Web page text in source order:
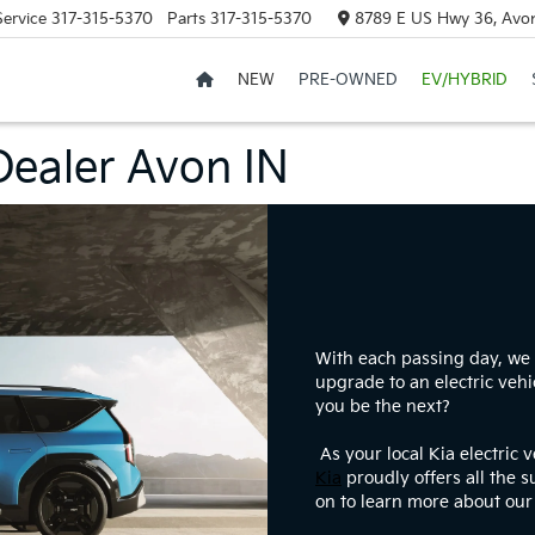
317-315-5370 Parts 317-315-5370 8789 E US Hwy 36,
NEW PRE-OWNED EV/HYBRID
Avon IN
With each passing day,
upgrade to an electric
you be the next?
As your local Kia electric
Kia proudly offers all the
on to learn more about